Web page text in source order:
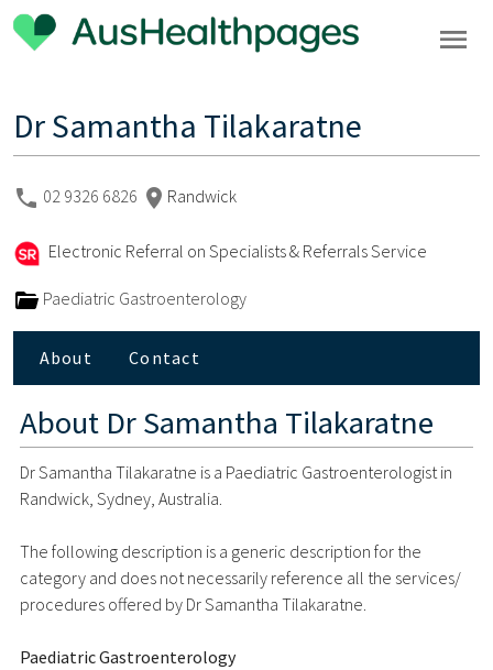
Dr Samantha Tilakaratne
02 9326 6826 Randwick
Electronic Referral on Specialists & Referrals Service
Paediatric Gastroenterology
About Contact
About Dr Samantha Tilakaratne
Dr Samantha Tilakaratne is a Paediatric Gastroenterologist in
Randwick, Sydney, Australia.
The following description is a generic description for the
category and does not necessarily reference all the services/
procedures offered by Dr Samantha Tilakaratne.
Paediatric Gastroenterology